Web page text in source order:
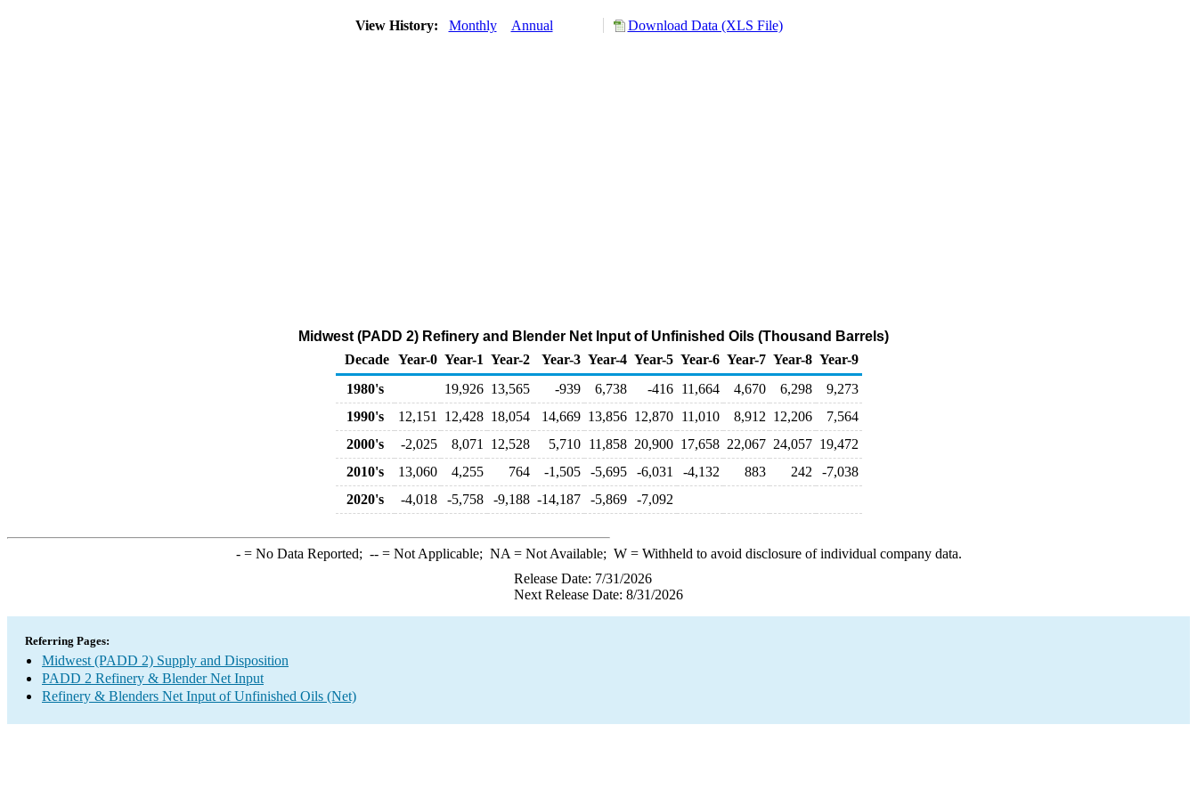
View History: Monthly Annual Download Data (XLS File)
Midwest (PADD 2) Refinery and Blender Net Input of Unfinished Oils (Thousand Barrels)
Decade
Year-0 Year-1 Year-2 Year-3 Year-4 Year-5 Year-6 Year-7 Year-8 Year-9
1980's
19,926 13,565 -939 6,738 -416 11,664 4,670 6,298
9,273
1990's
12,151 12,428 18,054 14,669 13,856 12,870 11,010 8,912 12,206
7,564
2000's
-2,025 8,071 12,528 5,710 11,858 20,900 17,658 22,067 24,057 19,472
2010's
13,060 4,255 764 -1,505 -5,695 -6,031 -4,132 883 242
-7,038
2020's
-4,018 -5,758 -9,188 -14,187 -5,869 -7,092
-= No Data Reported; --= Not Applicable; NA = Not Available; W= Withheld to avoid disclosure of individual company data.
Release Date: 7/31/2026
Next Release Date: 8/31/2026
Referring Pages:
Midwest (PADD 2) Supply and Disposition
PADD 2 Refinery & Blender Net Input
Refinery & Blenders Net Input of Unfinished Oils (Net)